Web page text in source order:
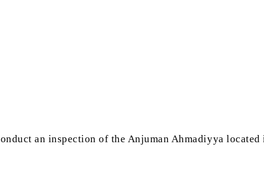
an inspection of the Anjuman Ahmadiyya